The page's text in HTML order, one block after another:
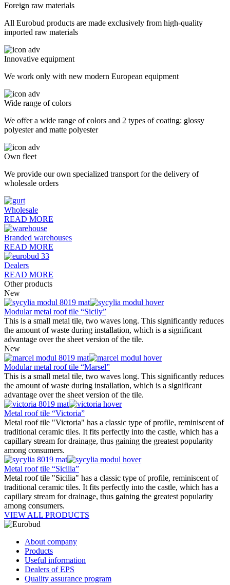
Foreign raw materials
All Eurobud products are made exclusively from high-quality
imported raw materials
Innovative equipment
We work only with new modern European equipment
Wide range of colors
We offer a wide range of colors and 2 types of coating: glossy
polyester and matte polyester
Own fleet
We provide our own specialized transport for the delivery of
wholesale orders
Wholesale
READ MORE
Branded warehouses
READ MORE
Dealers
READ MORE
Other products
New
Modular metal roof tile “Sicily”
This is a small metal tile, two waves long. This significantly reduces
the amount of waste during installation, which is a significant
advantage over the sheet version of the tile.
New
Modular metal roof tile “Marsel”
This is a small metal tile, two waves long. This significantly reduces
the amount of waste during installation, which is a significant
advantage over the sheet version of the tile.
Metal roof tile “Victoria”
Metal roof tile "Victoria" has a classic type of profile, reminiscent of
traditional ceramic tiles. It fits perfectly into the castle, which has a
capillary stream for drainage, thus gaining the greatest popularity
among consumers.
Metal roof tile “Sicilia”
Metal roof tile "Sicilia" has a classic type of profile, reminiscent of
traditional ceramic tiles. It fits perfectly into the castle, which has a
capillary stream for drainage, thus gaining the greatest popularity
among consumers.
VIEW ALL PRODUCTS
About company
Products
Useful information
Dealers of EPS
Quality assurance program